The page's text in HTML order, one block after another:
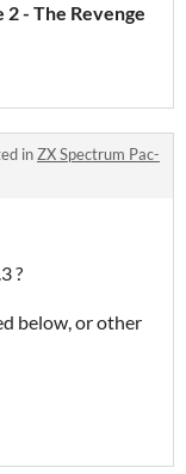
2 - The Revenge
inZX Spectrum Pac-
?
below, or other